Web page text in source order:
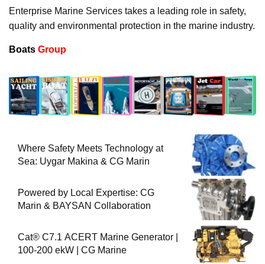
Enterprise Marine Services takes a leading role in safety,
quality and environmental protection in the marine industry.
Boats Group
Where Safety Meets Technology at
Sea: Uygar Makina & CG Marin
Powered by Local Expertise: CG
Marin & BAYSAN Collaboration
Cat® C7.1 ACERT Marine Generator |
100-200 ekW | CG Marine